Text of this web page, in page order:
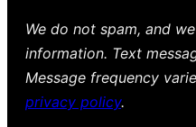
We do not spam, and
information. Text
Message frequency
privacy policy.